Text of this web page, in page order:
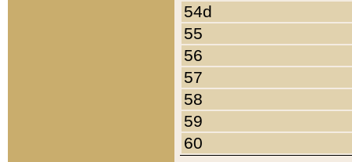
54d
55
56
57
58
59
60